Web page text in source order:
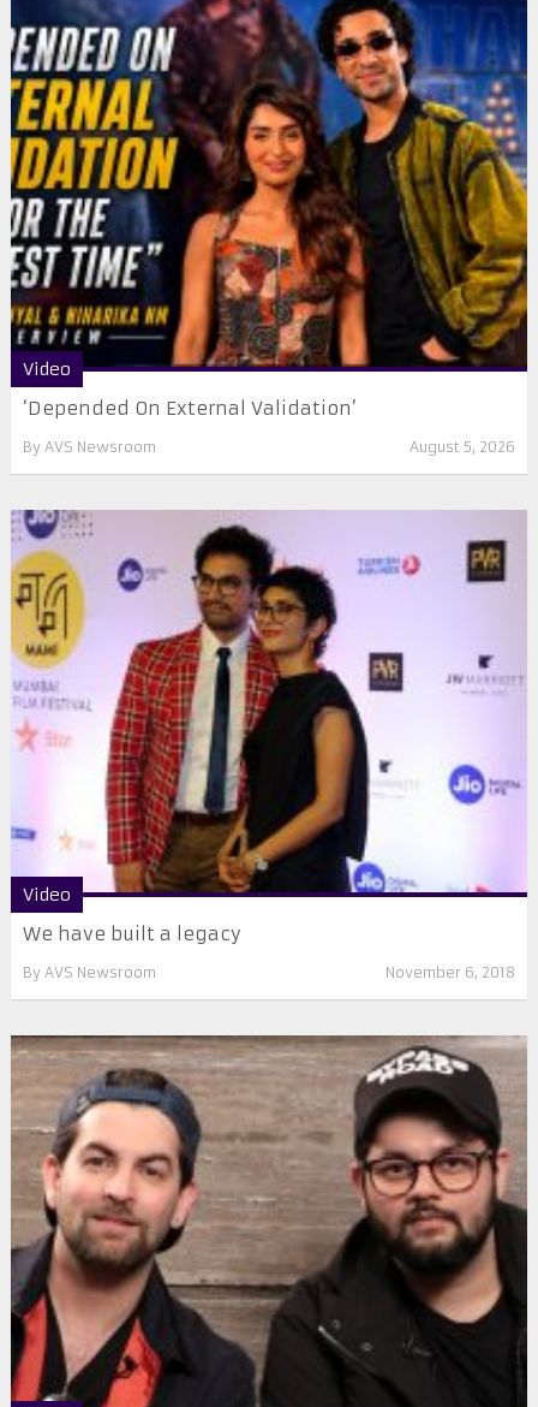
Video
‘Depended On External Validation’
By AVS Newsroom August 5, 2026
Video
We have built a legacy
By AVS Newsroom November 6, 2018